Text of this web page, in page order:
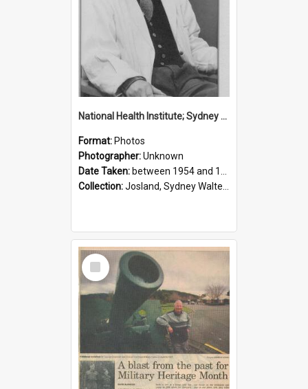
National Health Institute; Sydney Josland; 1954-1960
Format: Photos
Photographer:Unknown
Date Taken: between 1954 and 1960
Collection:Josland, Sydney Walter (1904-1991)
Select
Item